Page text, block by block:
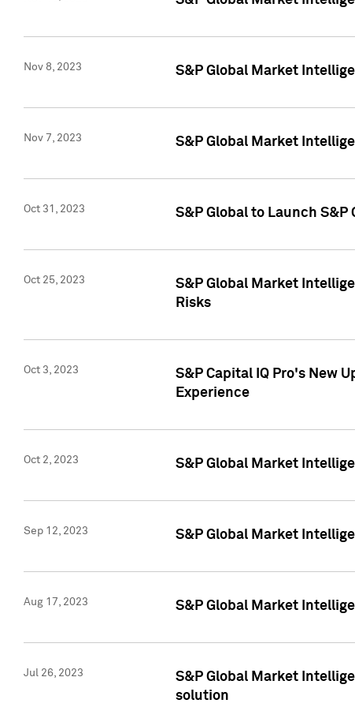
Nov 8, 2023 S&P Global Market
Nov 7, 2023 S&P Global Market
Oct 31, 2023 S&P Global to Launch S&P
Oct 25, 2023
S&P Global Market
Risks
Oct 3, 2023
S&P Capital IQ Pro's New
Experience
Oct 2, 2023 S&P Global Market
Sep 12, 2023 S&P Global Market
Aug 17, 2023 S&P Global Market
Jul 26, 2023
S&P Global Market
solution